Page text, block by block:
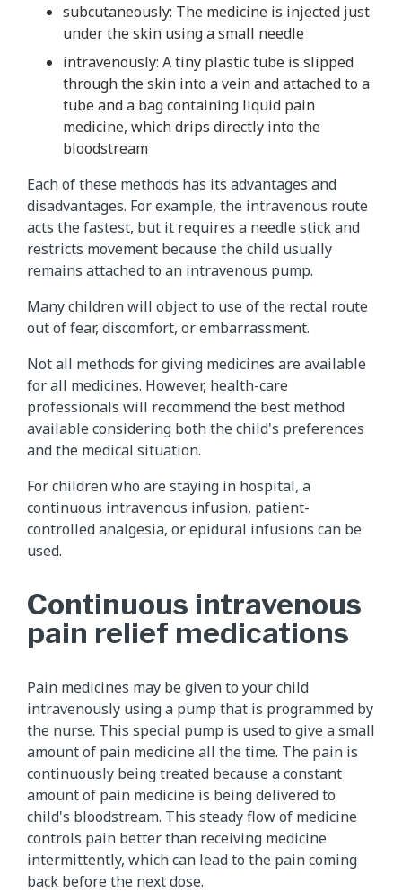
subcutaneously: The medicine is injected just
under the skin using a small needle
intravenously: A tiny plastic tube is slipped
through the skin into a vein and attached to a
tube and a bag containing liquid pain
medicine, which drips directly into the
bloodstream
Each of these methods has its advantages and
disadvantages. For example, the intravenous route
acts the fastest, but it requires a needle stick and
restricts movement because the child usually
remains attached to an intravenous pump.
Many children will object to use of the rectal route
out of fear, discomfort, or embarrassment.
Not all methods for giving medicines are available
for all medicines. However, health-care
professionals will recommend the best method
available considering both the child's preferences
and the medical situation.
For children who are staying in hospital, a
continuous intravenous infusion, patient-
controlled analgesia, or epidural infusions can be
used.
Continuous intravenous
pain relief medications
Pain medicines may be given to your child
intravenously using a pump that is programmed by
the nurse. This special pump is used to give a small
amount of pain medicine all the time. The pain is
continuously being treated because a constant
amount of pain medicine is being delivered to
child's bloodstream. This steady flow of medicine
controls pain better than receiving medicine
intermittently, which can lead to the pain coming
back before the next dose.